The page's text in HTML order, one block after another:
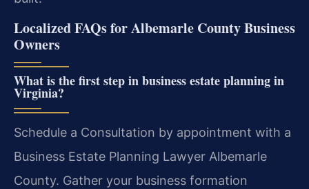
Localized FAQs for Albemarle County Business
Owners
What is the first step in business estate planning in
Virginia?
Schedule a Consultation by appointment with a
Business Estate Planning Lawyer Albemarle
County. Gather your business formation